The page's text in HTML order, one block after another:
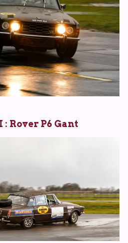
: Rover P6 Gant